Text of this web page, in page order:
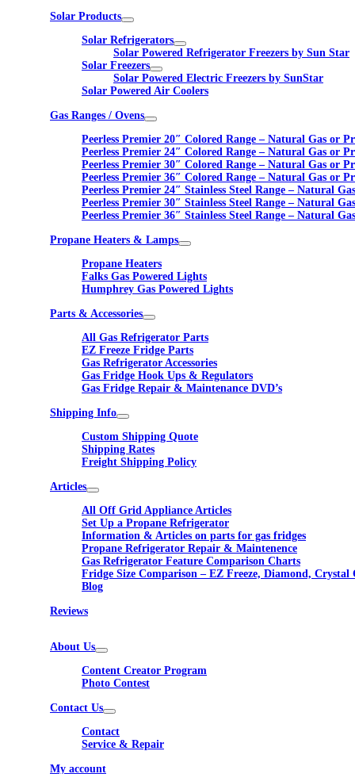
Solar Products
Solar Refrigerators
Solar Powered Refrigerator Freezers by Sun Star
Solar Freezers
Solar Powered Electric Freezers by SunStar
Solar Powered Air Coolers
Gas Ranges / Ovens
Peerless Premier 20″ Colored Range – Natural Gas or
Peerless Premier 24″ Colored Range – Natural Gas or
Peerless Premier 30″ Colored Range – Natural Gas or
Peerless Premier 36″ Colored Range – Natural Gas or
Peerless Premier 24″ Stainless Steel Range – Natural
Peerless Premier 30″ Stainless Steel Range – Natural
Peerless Premier 36″ Stainless Steel Range – Natural
Propane Heaters & Lamps
Propane Heaters
Falks Gas Powered Lights
Humphrey Gas Powered Lights
Parts & Accessories
All Gas Refrigerator Parts
EZ Freeze Fridge Parts
Gas Refrigerator Accessories
Gas Fridge Hook Ups & Regulators
Gas Fridge Repair & Maintenance DVD’s
Shipping Info
Custom Shipping Quote
Shipping Rates
Freight Shipping Policy
Articles
All Off Grid Appliance Articles
Set Up a Propane Refrigerator
Information & Articles on parts for gas fridges
Propane Refrigerator Repair & Maintenence
Gas Refrigerator Feature Comparison Charts
Fridge Size Comparison – EZ Freeze, Diamond, Crystal
Blog
Reviews
About Us
Content Creator Program
Photo Contest
Contact Us
Contact
Service & Repair
My account